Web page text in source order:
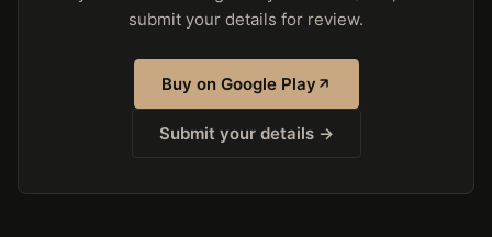
submit your details for review.
Buy on Google Play
Submit your details →